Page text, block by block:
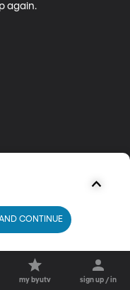
again.
my byutv sign up / in
CONTINUE